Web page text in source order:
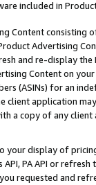
included in
Content
Advertising
and re-display the
Content on
(ASINs) for an
client application
a copy of any
your display of
PA API or
requested and